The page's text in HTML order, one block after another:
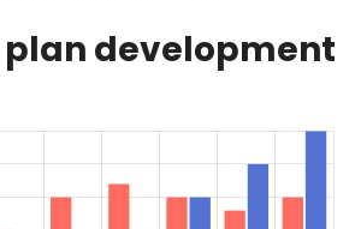
development